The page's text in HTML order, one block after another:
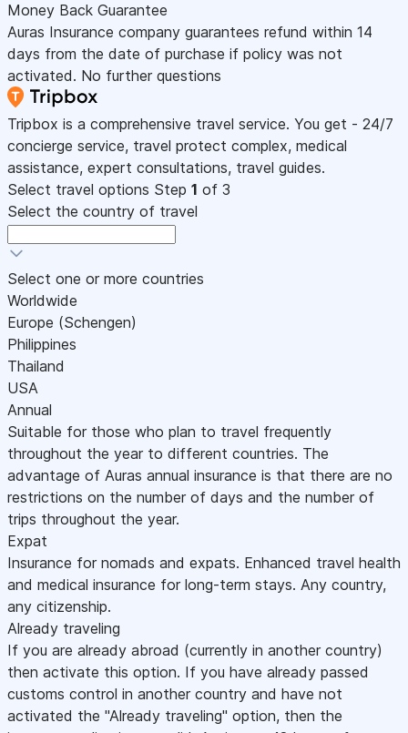
Money Back Guarantee
Auras Insurance company guarantees refund within 14
days from the date of purchase if policy was not
activated. No further questions
Tripbox is a comprehensive travel service. You get - 24/7
concierge service, travel protect complex, medical
assistance, expert consultations, travel guides.
Select travel options Step 1 of 3
Select the country of travel
Select one or more countries
Worldwide
Europe (Schengen)
Philippines
Thailand
USA
Annual
Suitable for those who plan to travel frequently
throughout the year to different countries. The
advantage of Auras annual insurance is that there are no
restrictions on the number of days and the number of
trips throughout the year.
Expat
Insurance for nomads and expats. Enhanced travel health
and medical insurance for long-term stays. Any country,
any citizenship.
Already traveling
If you are already abroad (currently in another country)
then activate this option. If you have already passed
customs control in another country and have not
activated the "Already traveling" option, then the